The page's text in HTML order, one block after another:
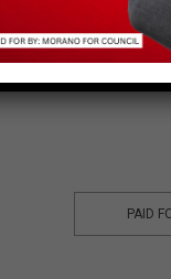
PAID